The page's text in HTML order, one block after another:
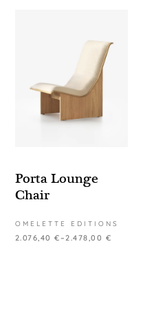
Porta Lounge
Chair
OMELETTE EDITIONS
2.076,40 €–2.478,00 €